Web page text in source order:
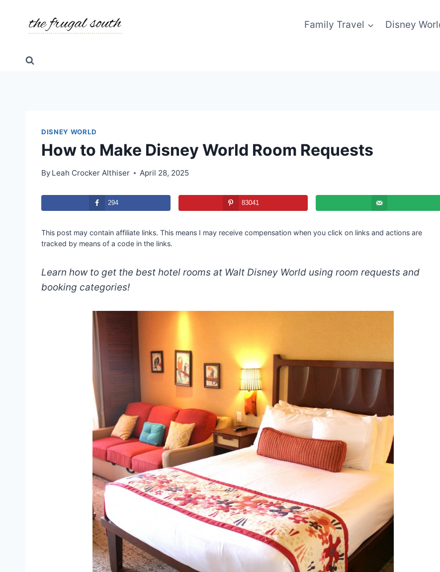
content
Family Travel Disney
DISNEY WORLD
How to Make Disney World Room Requests
By Leah Crocker Althiser April 28, 2025
294 83041
This post may contain affiliate links. This means I may receive compensation when you click on links and actions are
tracked by means of a code in the links.
Learn how to get the best hotel rooms at Walt Disney World using room requests and
booking categories!